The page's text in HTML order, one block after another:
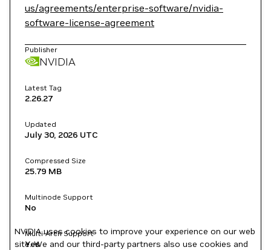
us/agreements/enterprise-software/nvidia-
software-license-agreement
Publisher
NVIDIA
Latest Tag
2.26.27
Updated
July 30, 2026 UTC
Compressed Size
25.79 MB
Multinode Support
No
Multi-Arch Support
Yes
NVIDIA uses cookies to improve your experience on our web
site. We and our third-party partners also use cookies and